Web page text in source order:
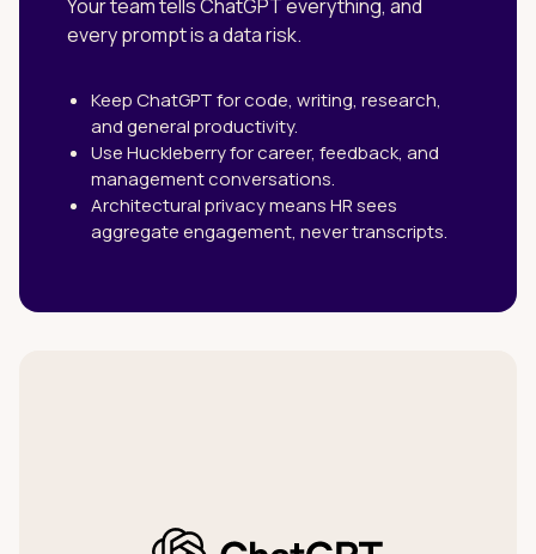
Your team tells ChatGPT everything, and
every prompt is a data risk.
Keep ChatGPT for code, writing, research,
and general productivity.
Use Huckleberry for career, feedback, and
management conversations.
Architectural privacy means HR sees
aggregate engagement, never transcripts.